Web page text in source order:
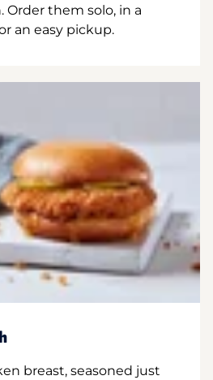
Order them solo, in a
an easy pickup.
breast, seasoned just